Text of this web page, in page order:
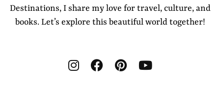
Destinations, I share my love for travel, culture, and
books. Let’s explore this beautiful world together!